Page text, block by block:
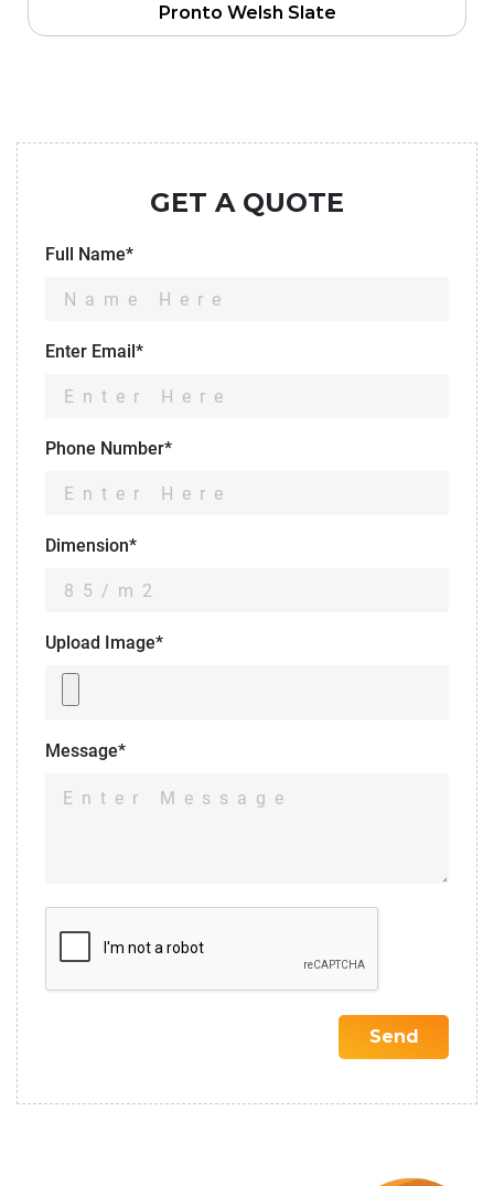
Pronto Welsh Slate
GET A QUOTE
Full Name*
Enter Email*
Phone Number*
Dimension*
Upload Image*
Message*